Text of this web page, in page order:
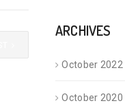
ARCHIVES
October 2022
October 2020